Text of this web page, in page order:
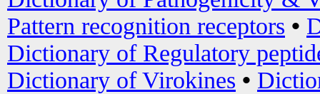
Pattern recognition receptors •
Dictionary of Regulatory
Dictionary of Virokines •